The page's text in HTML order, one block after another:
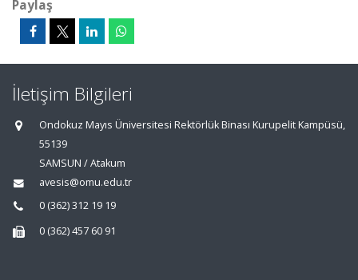
Paylaş
İletişim Bilgileri
Ondokuz Mayıs Üniversitesi Rektörlük Binası Kurupelit Kampüsü,
55139
SAMSUN / Atakum
avesis@omu.edu.tr
0 (362) 312 19 19
0 (362) 457 60 91